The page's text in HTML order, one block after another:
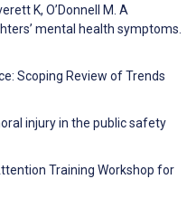
K, O’Donnell M. A
mental health symptoms.
Scoping Review of Trends
injury in the public safety
Training Workshop for